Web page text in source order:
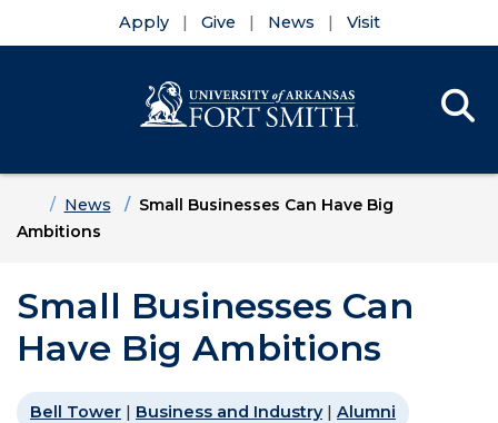
Apply Give News Visit
HomeNews
Small Businesses Can Have Big
Ambitions
Small Businesses Can
Have Big Ambitions
Bell Tower | Business and Industry| Alumni